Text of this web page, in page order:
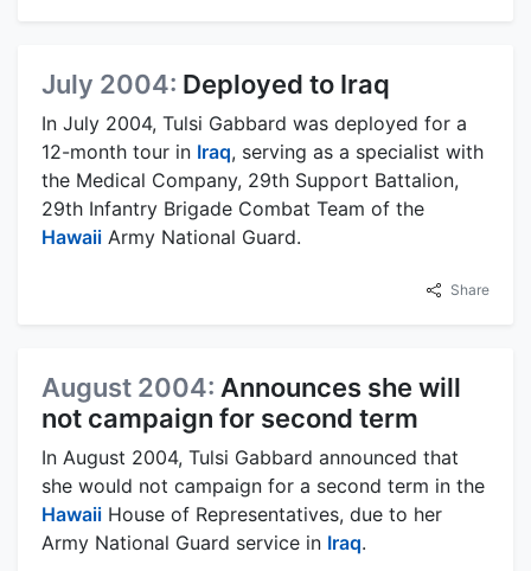
July 2004: Deployed to Iraq
In July 2004, Tulsi Gabbard was deployed for a
12-month tour in Iraq, serving as a specialist with
the Medical Company, 29th Support Battalion,
29th Infantry Brigade Combat Team of the
Hawaii Army National Guard.
Share
August 2004: Announces she will
not campaign for second term
In August 2004, Tulsi Gabbard announced that
she would not campaign for a second term in the
Hawaii House of Representatives, due to her
Army National Guard service in Iraq.